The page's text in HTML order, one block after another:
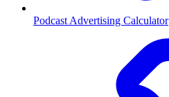
Podcast Advertising Calculator